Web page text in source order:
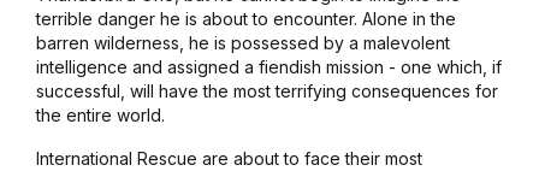
terrible danger he is about to encounter. Alone in the
barren wilderness, he is possessed by a malevolent
intelligence and assigned a fiendish mission - one which, if
successful, will have the most terrifying consequences for
the entire world.
International Rescue are about to face their most